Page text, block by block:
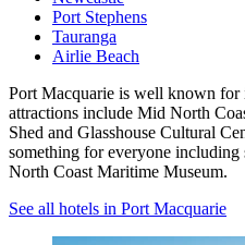
Port Stephens
Tauranga
Airlie Beach
Port Macquarie is well known for
attractions include Mid North
Shed and Glasshouse Cultural
something for everyone
North Coast Maritime Museum.
See all hotels in Port Macquarie